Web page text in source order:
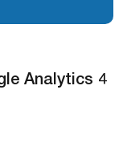
Analytics 4